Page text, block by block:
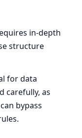
in-depth
structure
for data
carefully, as
bypass